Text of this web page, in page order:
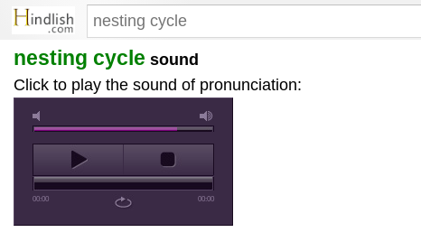
nesting cycle sound
Click to play the sound of pronunciation:
00:00 00:00